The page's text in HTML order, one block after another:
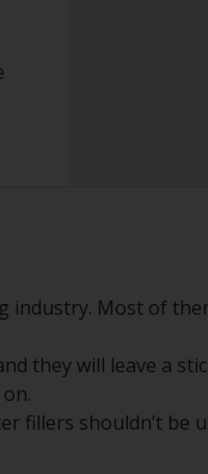
Most of
they will leave a
shouldn’t be